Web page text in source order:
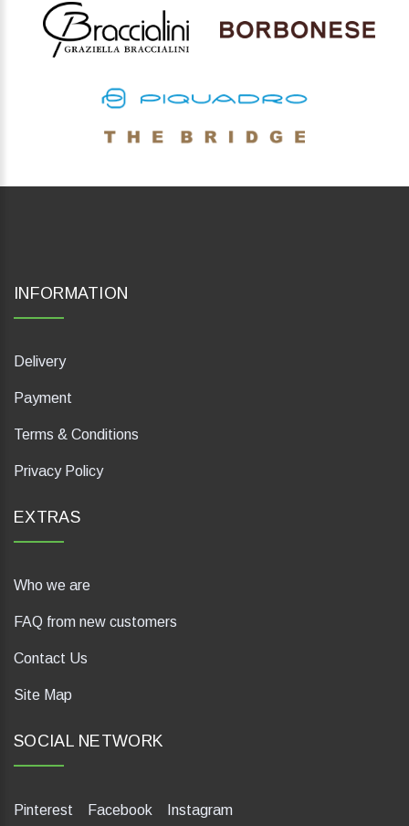
INFORMATION
Delivery
Payment
Terms & Conditions
Privacy Policy
EXTRAS
Who we are
FAQ from new customers
Contact Us
Site Map
SOCIAL NETWORK
Pinterest Facebook Instagram